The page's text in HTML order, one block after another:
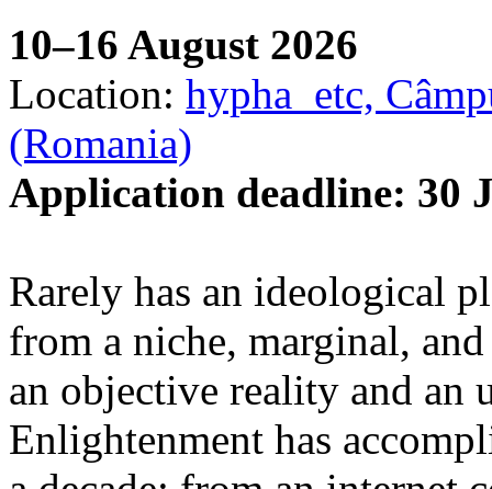
10–16 August 2026
Location: hypha_etc,
(Romania)
Application deadline: 30
Rarely has an ideological
from a niche, marginal,
an objective reality and an
Enlightenment has